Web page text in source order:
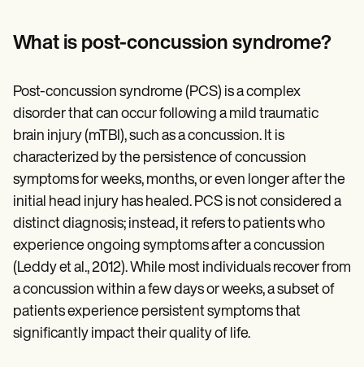
Demos
Training Hub
Become a Partner
Pricing
Why Carepatron?
Get started
What is post-concussion syndrome?
Post-concussion syndrome (PCS) is a complex
disorder that can occur following a mild traumatic
brain injury (mTBI), such as a concussion. It is
characterized by the persistence of concussion
symptoms for weeks, months, or even longer after the
initial head injury has healed. PCS is not considered a
distinct diagnosis; instead, it refers to patients who
experience ongoing symptoms after a concussion
(Leddy et al., 2012). While most individuals recover from
a concussion within a few days or weeks, a subset of
patients experience persistent symptoms that
significantly impact their quality of life.